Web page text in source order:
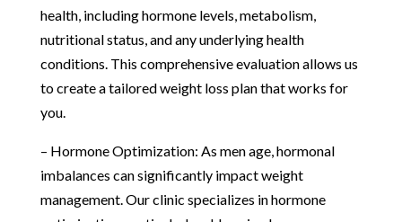
health, including hormone levels, metabolism,
nutritional status, and any underlying health
conditions. This comprehensive evaluation allows us
to create a tailored weight loss plan that works for
you.
– Hormone Optimization: As men age, hormonal
imbalances can significantly impact weight
management. Our clinic specializes in hormone